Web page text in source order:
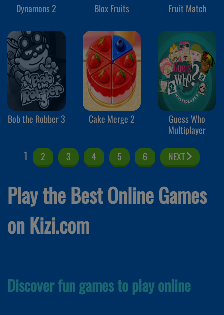
Dynamons 2 Blox Fruits Fruit Match
Bob the Robber 3 Cake Merge 2
Guess Who
Multiplayer
1 2 3 4 5 6 NEXT
Play the Best Online Games
on Kizi.com
Discover fun games to play online